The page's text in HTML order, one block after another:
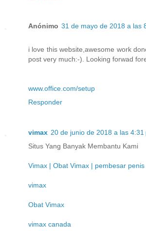
Anónimo 31 de mayo de 2018 a las
i love this website,awesome work
post very much:-). Looking forwad
www.office.com/setup
Responder
vimax 20 de junio de 2018 a las 4:31
Situs Yang Banyak Membantu Kami
Vimax | Obat Vimax | pembesar penis
vimax
Obat Vimax
vimax canada